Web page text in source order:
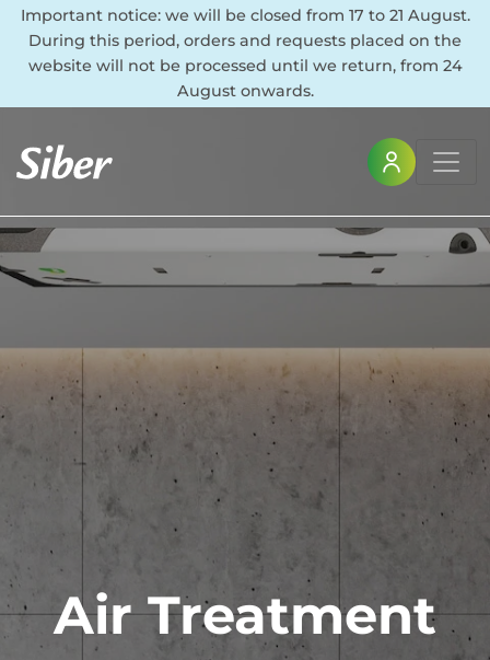
Important notice: we will be closed from 17 to 21 August.
During this period, orders and requests placed on the
website will not be processed until we return, from 24
August onwards.
Air Treatment